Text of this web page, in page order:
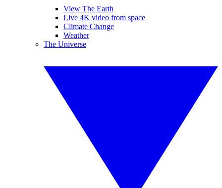
View The Earth
Live 4K video from space
Climate Change
Weather
The Universe